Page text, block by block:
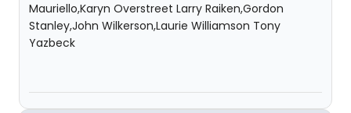
Mauriello,Karyn Overstreet Larry Raiken,Gordon
Stanley,John Wilkerson,Laurie Williamson Tony
Yazbeck